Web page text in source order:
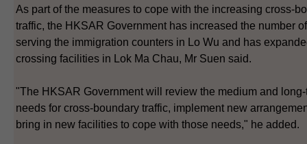
As part of the measures to cope with the increasing cross-
traffic, the HKSAR Government has increased the number
serving the immigration counters in Lo Wu and has
crossing facilities in Lok Ma Chau, Mr Suen said.
"The HKSAR Government will review the medium and
needs for cross-boundary traffic, implement new
bring in new facilities to cope with those needs," he added.